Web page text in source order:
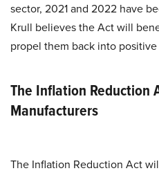
sector, 2021 and 2022 have
Krull believes the Act will
propel them back into
The Inflation Reduction
Manufacturers
The Inflation Reduction Act